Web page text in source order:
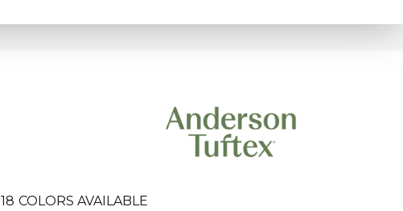
18 COLORS AVAILABLE